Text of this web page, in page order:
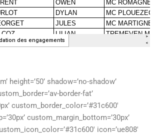
height=’50’ shadow=’no-shadow’
border-fat’
custom_border_color=’#31c600′
custom_margin_bottom=’30px’
icon=’ue808′